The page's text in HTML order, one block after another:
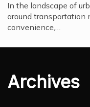
In the landscape of
around transportation
convenience,…
Archives